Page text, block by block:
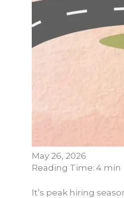
May 26, 2026
Reading Time: 4 min
It’s peak hiring